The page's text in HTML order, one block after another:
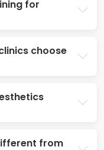
for
choose
from